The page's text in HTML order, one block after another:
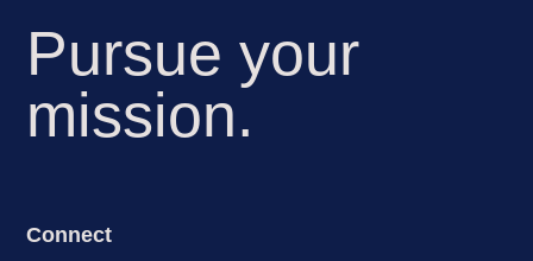
Pursue your
mission.
Connect